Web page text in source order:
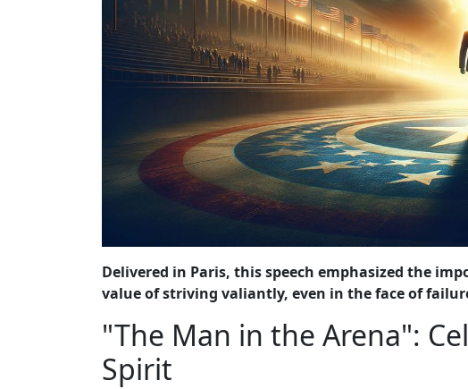
Delivered in Paris, this speech emphasized the
value of striving valiantly, even in the face of
"The Man in the Arena":
Spirit